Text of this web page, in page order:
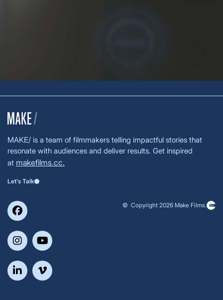
MAKE/ is a team of filmmakers telling impactful stories that
resonate with audiences and deliver results. Get inspired
at makefilms.cc.
Let's Talk
© Copyright 2026 Make Films.